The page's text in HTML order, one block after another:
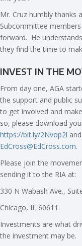
Mr. Cruz humbly thanks
Subcommittee
forward. He
they find the time to
INVEST IN THE
From day one, AGA
the support and public
to get involved and
so, please download
https://bit.ly/2Nvop2l
EdCross@EdCross.com.
Please join the
sending it to the RIA at:
330 N Wabash Ave.,
Chicago, IL 60611.
Investments are what
the investment may be.